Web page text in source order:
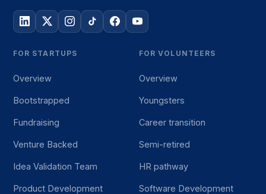
FOR STARTUPS
Overview
Bootstrapped
Fundraising
Venture Backed
Idea Validation Team
Product Development
FOR VOLUNTEERS
Overview
Youngsters
Career transition
Semi-retired
HR pathway
Software Development